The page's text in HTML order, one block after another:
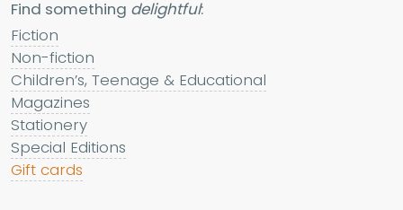
Find something delightful:
Fiction
Non-fiction
Children’s, Teenage & Educational
Magazines
Stationery
Special Editions
Gift cards